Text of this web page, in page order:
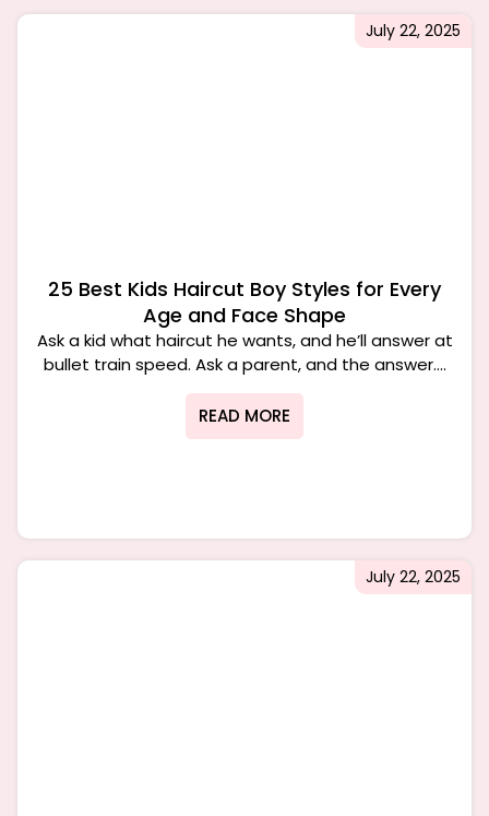
July 22, 2025
25 Best Kids Haircut Boy Styles for Every
Age and Face Shape
Ask a kid what haircut he wants, and he’ll answer at
bullet train speed. Ask a parent, and the answer....
READ MORE
July 22, 2025